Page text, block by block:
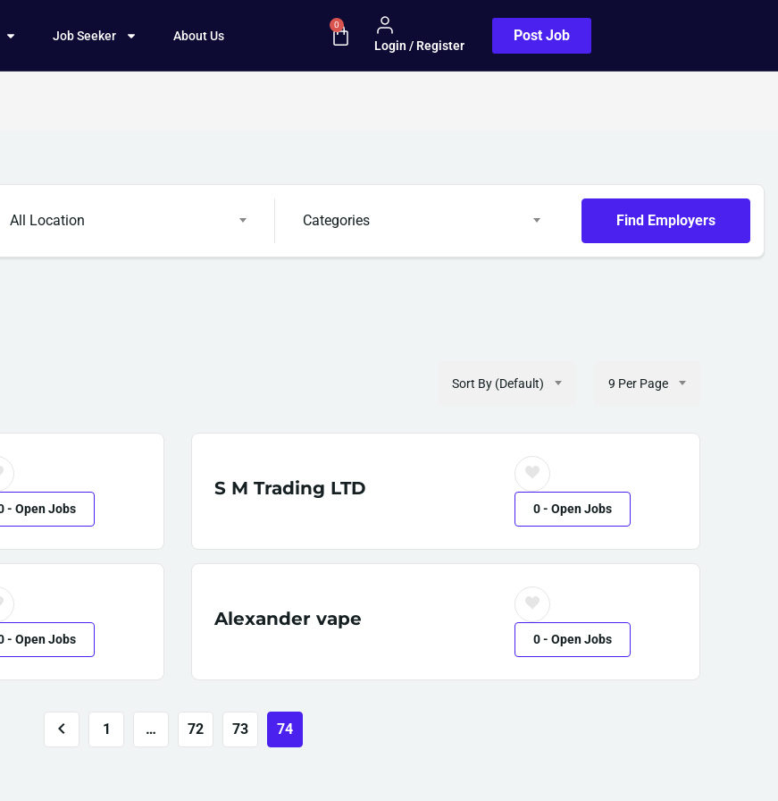
Job Seeker About Us
0
Login / Register
Post Job
All Location Categories Find Employers
Sort By (Default) 9 Per Page
- Open Jobs
S M Trading LTD
0- Open Jobs
- Open Jobs
Alexander vape
0- Open Jobs
1 … 72 73 74